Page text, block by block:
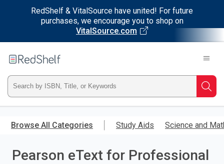
RedShelf & VitalSource have united! For future
purchases, we encourage you to shop on
VitalSource.com
main
RedShelf
Type
ISBN,
Title,
or
Browse All Categories Study Aids Science and
Pearson eText for Professional